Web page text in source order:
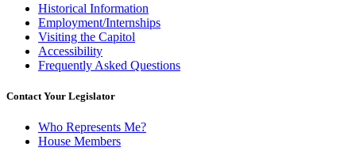
Historical Information
Employment/Internships
Visiting the Capitol
Accessibility
Frequently Asked Questions
Contact Your Legislator
Who Represents Me?
House Members